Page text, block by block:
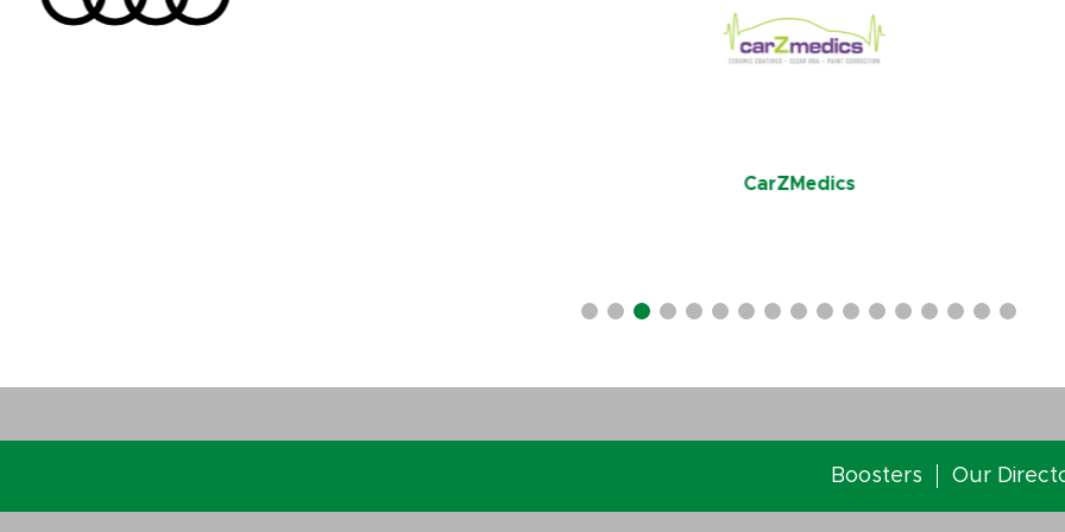
CarZMedics
Boosters Our